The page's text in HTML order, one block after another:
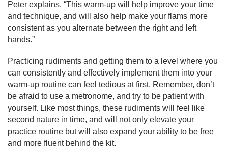
Peter explains. “This warm-up will help improve your time
and technique, and will also help make your flams more
consistent as you alternate between the right and left
hands.”
Practicing rudiments and getting them to a level where you
can consistently and effectively implement them into your
warm-up routine can feel tedious at first. Remember, don’t
be afraid to use a metronome, and try to be patient with
yourself. Like most things, these rudiments will feel like
second nature in time, and will not only elevate your
practice routine but will also expand your ability to be free
and more fluent behind the kit.